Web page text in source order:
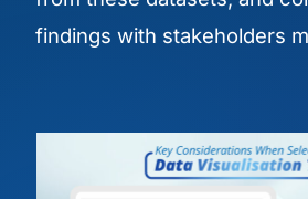
findings with stakeholders